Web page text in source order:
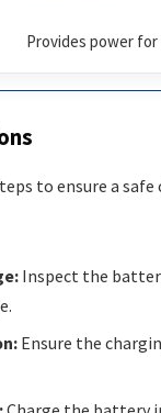
Provides power for
to ensure a safe
Inspect the
Ensure the